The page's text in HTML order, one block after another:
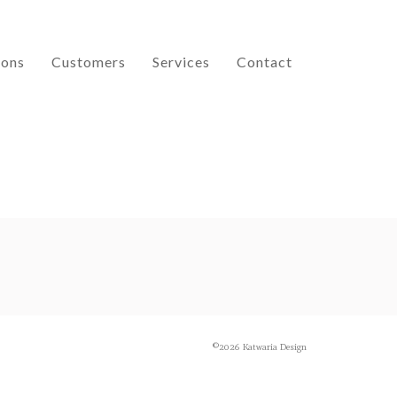
Customers Services Contact
©2026 Katwaria Design